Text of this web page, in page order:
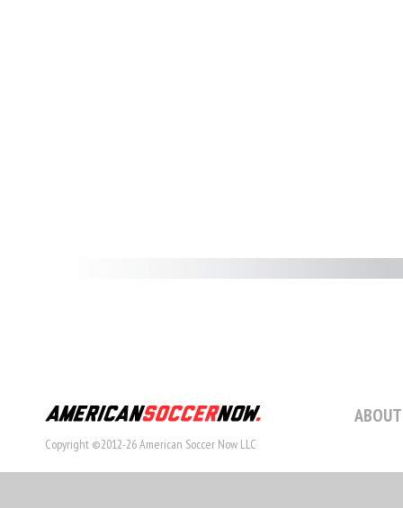
Copyright ©2012-26 American Soccer Now LLC